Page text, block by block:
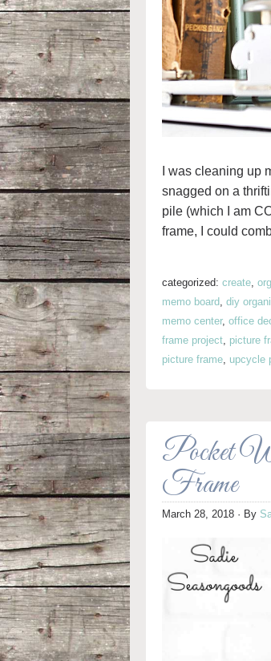
I was cleaning up
snagged on a
pile (which I am
frame, I could
categorized: create
memo board diy
memo center, office
frame project picture
picture frame upcycle
Pocket
Frame
March 28, 2018 · By